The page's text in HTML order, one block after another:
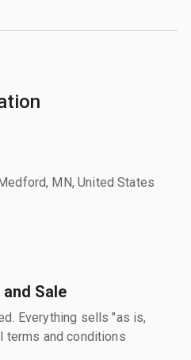
MN, United States
Sale
Everything sells "as is,
terms and conditions